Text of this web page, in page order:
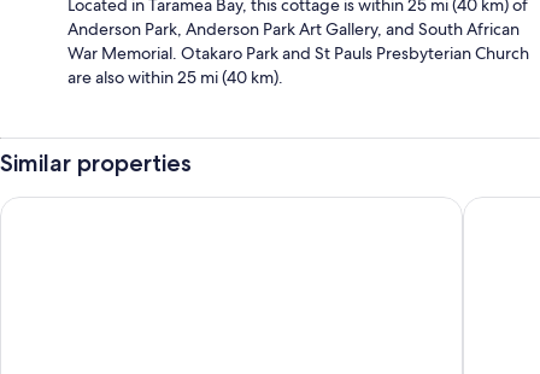
Located in Taramea Bay, this cottage is within 25 mi (40 km) of
Anderson Park, Anderson Park Art Gallery, and South African
War Memorial. Otakaro Park and St Pauls Presbyterian Church
are also within 25 mi (40 km).
Similar properties
Kelvin Hotel City